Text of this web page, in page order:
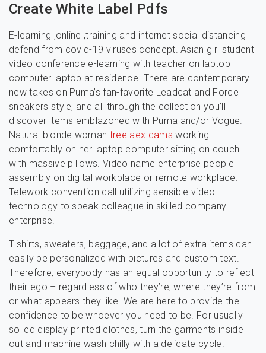
Create White Label Pdfs
E-learning ,online ,training and internet social distancing
defend from covid-19 viruses concept. Asian girl student
video conference e-learning with teacher on laptop
computer laptop at residence. There are contemporary
new takes on Puma’s fan-favorite Leadcat and Force
sneakers style, and all through the collection you’ll
discover items emblazoned with Puma and/or Vogue.
Natural blonde woman free aex cams working
comfortably on her laptop computer sitting on couch
with massive pillows. Video name enterprise people
assembly on digital workplace or remote workplace.
Telework convention call utilizing sensible video
technology to speak colleague in skilled company
enterprise.
T-shirts, sweaters, baggage, and a lot of extra items can
easily be personalized with pictures and custom text.
Therefore, everybody has an equal opportunity to reflect
their ego – regardless of who they’re, where they’re from
or what appears they like. We are here to provide the
confidence to be whoever you need to be. For usually
soiled display printed clothes, turn the garments inside
out and machine wash chilly with a delicate cycle.